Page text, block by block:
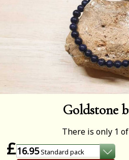
Goldstone
There is only 1
£16.95Standard pack